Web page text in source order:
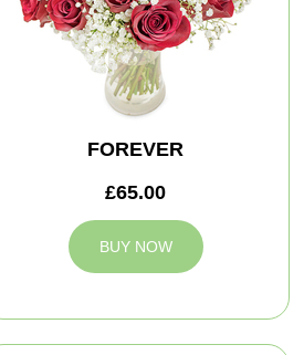
FOREVER
£65.00
BUY NOW